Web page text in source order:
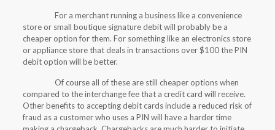
For a merchant running a business like a convenience
store or small boutique signature debit will probably be a
cheaper option for them. For something like an electronics store
or appliance store that deals in transactions over $100 the PIN
debit option will be better.
Of course all of these are still cheaper options when
compared to the interchange fee that a credit card will receive.
Other benefits to accepting debit cards include a reduced risk of
fraud as a customer who uses a PIN will have a harder time